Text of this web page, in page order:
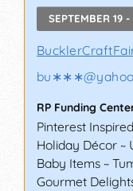
SEPTEMBER 19
bu∗∗∗@
RP Funding
Pinterest
Holiday Décor ~
Baby Items ~
Gourmet